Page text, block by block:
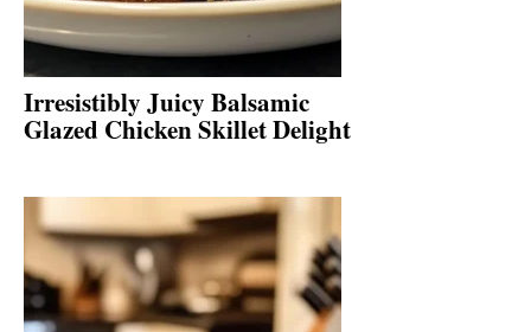
Irresistibly Juicy Balsamic
Glazed Chicken Skillet Delight